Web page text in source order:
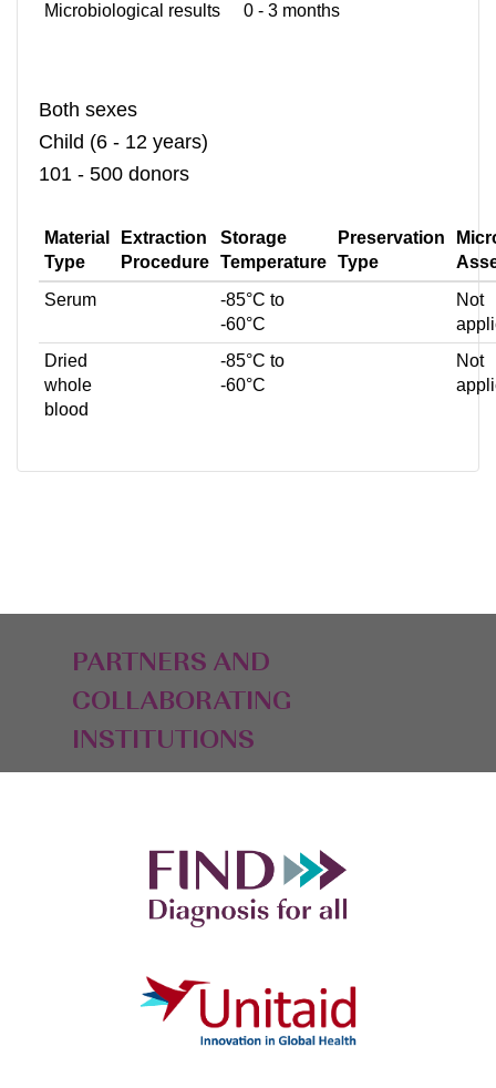
Microbiological results
0 - 3 months
Both sexes
Child (6 - 12 years)
101 - 500 donors
Material
Type
Extraction
Procedure
Storage
Temperature
Preservation
Type
Serum
-85°C to
-60°C
Not
Dried
whole
blood
-85°C to
-60°C
Not
PARTNERS AND
COLLABORATING
INSTITUTIONS